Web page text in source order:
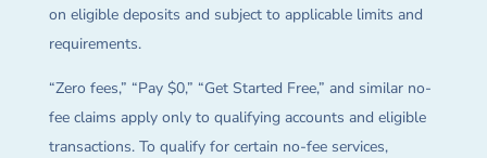
on eligible deposits and subject to applicable limits and
requirements.
“Zero fees,” “Pay $0,” “Get Started Free,” and similar no-
fee claims apply only to qualifying accounts and eligible
transactions. To qualify for certain no-fee services,